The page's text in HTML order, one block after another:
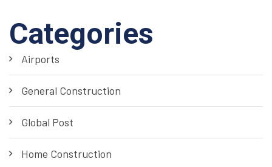
Categories
Airports
General Construction
Global Post
Home Construction